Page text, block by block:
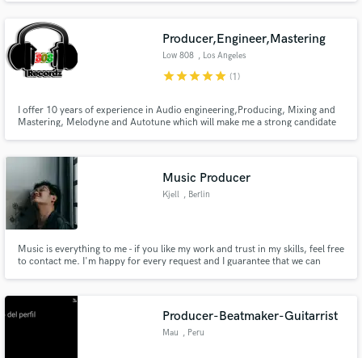
Producer,Engineer,Mastering
Low 808 , Los Angeles
starstarstarstarstar (1)
I offer 10 years of experience in Audio engineering,Producing, Mixing and
Mastering, Melodyne and Autotune which will make me a strong candidate
Music Producer
Kjell , Berlin
Music is everything to me - if you like my work and trust in my skills, feel free
to contact me. I'm happy for every request and I guarantee that we can
Producer-Beatmaker-Guitarrist
Mau , Peru